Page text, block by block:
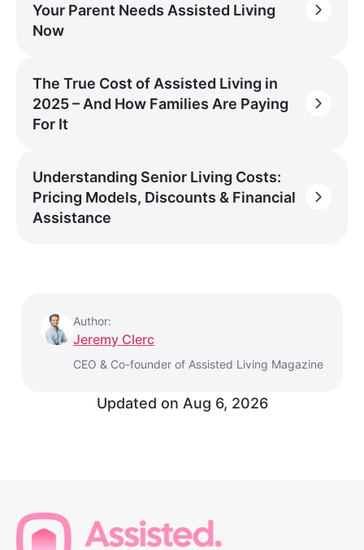
Your Parent Needs Assisted Living
Now
The True Cost of Assisted Living in
2025 – And How Families Are Paying
For It
Understanding Senior Living Costs:
Pricing Models, Discounts & Financial
Assistance
Author:
Jeremy Clerc
CEO & Co-founder of Assisted Living Magazine
Updated on Aug 6, 2026